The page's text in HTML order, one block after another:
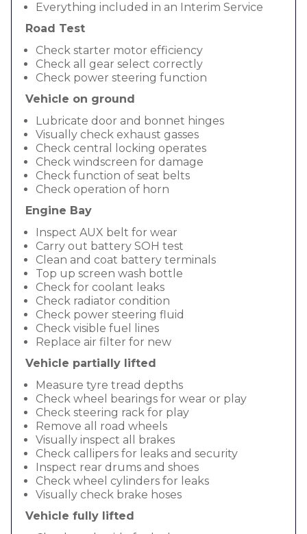
Everything included in an Interim Service
Road Test
Check starter motor efficiency
Check all gear select correctly
Check power steering function
Vehicle on ground
Lubricate door and bonnet hinges
Visually check exhaust gasses
Check central locking operates
Check windscreen for damage
Check function of seat belts
Check operation of horn
Engine Bay
Inspect AUX belt for wear
Carry out battery SOH test
Clean and coat battery terminals
Top up screen wash bottle
Check for coolant leaks
Check radiator condition
Check power steering fluid
Check visible fuel lines
Replace air filter for new
Vehicle partially lifted
Measure tyre tread depths
Check wheel bearings for wear or play
Check steering rack for play
Remove all road wheels
Visually inspect all brakes
Check callipers for leaks and security
Inspect rear drums and shoes
Check wheel cylinders for leaks
Visually check brake hoses
Vehicle fully lifted